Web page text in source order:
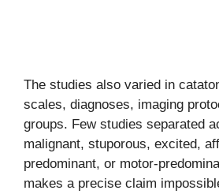
The studies also varied in
scales, diagnoses, imaging
groups. Few studies separated
malignant, stuporous, excited,
predominant, or motor-
makes a precise claim